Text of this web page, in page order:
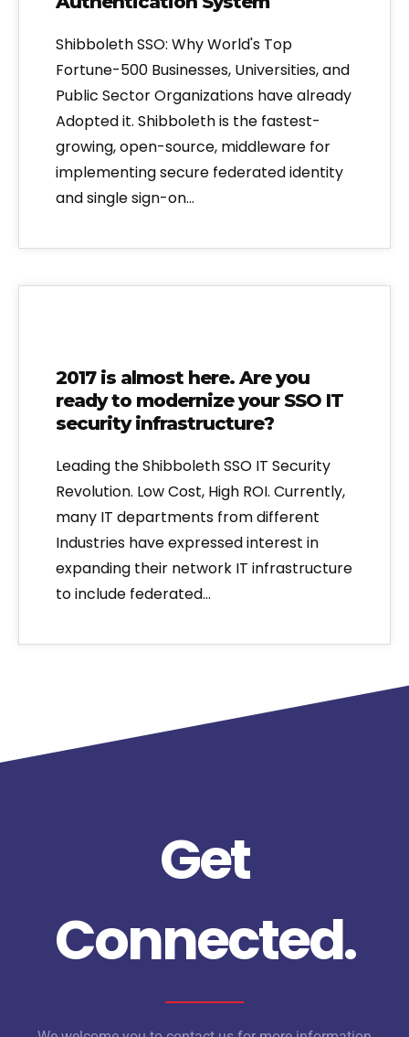
Shibboleth SSO: Why World's Top
Fortune-500 Businesses, Universities, and
Public Sector Organizations have already
Adopted it. Shibboleth is the fastest-
growing, open-source, middleware for
implementing secure federated identity
and single sign-on…
2017 is almost here. Are you
ready to modernize your SSO IT
security infrastructure?
Leading the Shibboleth SSO IT Security
Revolution. Low Cost, High ROI. Currently,
many IT departments from different
Industries have expressed interest in
expanding their network IT infrastructure
to include federated…
Get
Connected.